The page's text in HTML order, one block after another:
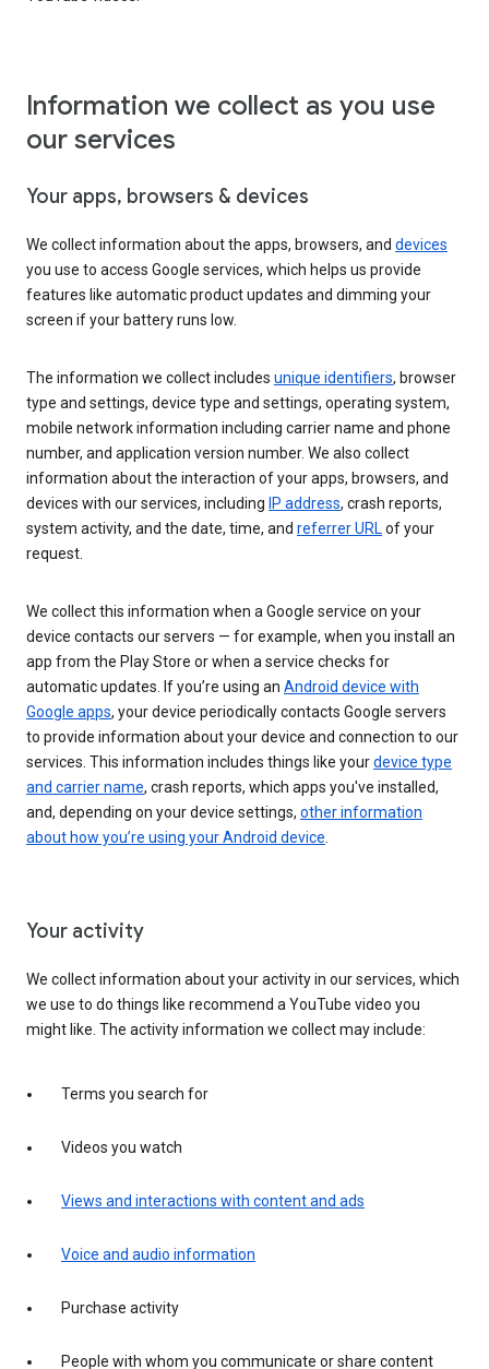
Information we collect as you use
our services
Your apps, browsers & devices
We collect information about the apps, browsers, and devices
you use to access Google services, which helps us provide
features like automatic product updates and dimming your
screen if your battery runs low.
The information we collect includes unique identifiers, browser
type and settings, device type and settings, operating system,
mobile network information including carrier name and phone
number, and application version number. We also collect
information about the interaction of your apps, browsers, and
devices with our services, including IP address, crash reports,
system activity, and the date, time, and referrer URLof your
request.
We collect this information when a Google service on your
device contacts our servers — for example, when you install an
app from the Play Store or when a service checks for
automatic updates. If you’re using an Android device with
Google apps, your device periodically contacts Google servers
to provide information about your device and connection to our
services. This information includes things like yourdevice type
and carrier name, crash reports, which apps you've installed,
and, depending on your device settings, other information
about how you’re using your Android device.
Your activity
We collect information about your activity in our services, which
we use to do things like recommend a YouTube video you
might like. The activity information we collect may include:
Terms you search for
Videos you watch
Views and interactions with content and ads
Voice and audio information
Purchase activity
People with whom you communicate or share content